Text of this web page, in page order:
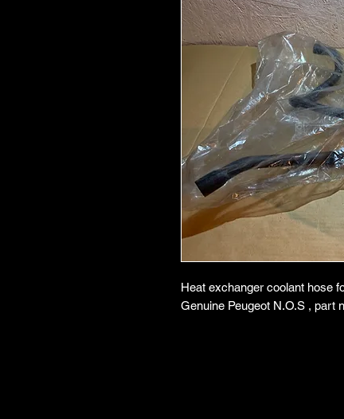
Heat exchanger coolant hose
Genuine Peugeot N.O.S , part